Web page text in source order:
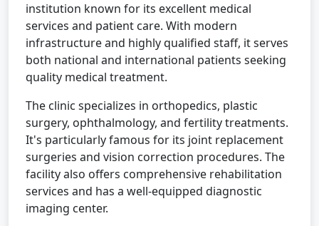
institution known for its excellent medical
services and patient care. With modern
infrastructure and highly qualified staff, it serves
both national and international patients seeking
quality medical treatment.
The clinic specializes in orthopedics, plastic
surgery, ophthalmology, and fertility treatments.
It's particularly famous for its joint replacement
surgeries and vision correction procedures. The
facility also offers comprehensive rehabilitation
services and has a well-equipped diagnostic
imaging center.